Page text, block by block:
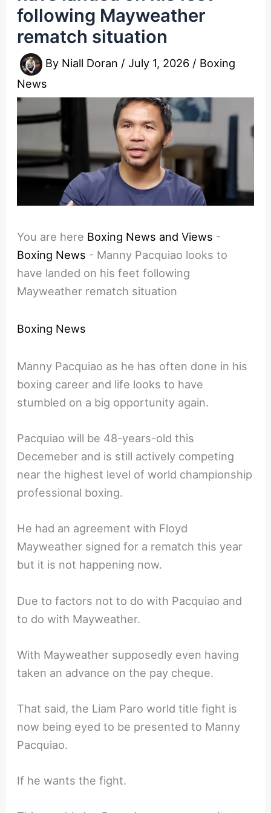
following Mayweather
rematch situation
By Niall Doran /July 1, 2026 / Boxing
News
You are here Boxing News and Views -
Boxing News - Manny Pacquiao looks to
have landed on his feet following
Mayweather rematch situation
Boxing News
Manny Pacquiao as he has often done in his
boxing career and life looks to have
stumbled on a big opportunity again.
Pacquiao will be 48-years-old this
Decemeber and is still actively competing
near the highest level of world championship
professional boxing.
He had an agreement with Floyd
Mayweather signed for a rematch this year
but it is not happening now.
Due to factors not to do with Pacquiao and
to do with Mayweather.
With Mayweather supposedly even having
taken an advance on the pay cheque.
That said, the Liam Paro world title fight is
now being eyed to be presented to Manny
Pacquiao.
If he wants the fight.